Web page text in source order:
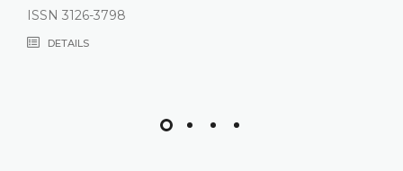
ISSN 3126-3798
DETAILS